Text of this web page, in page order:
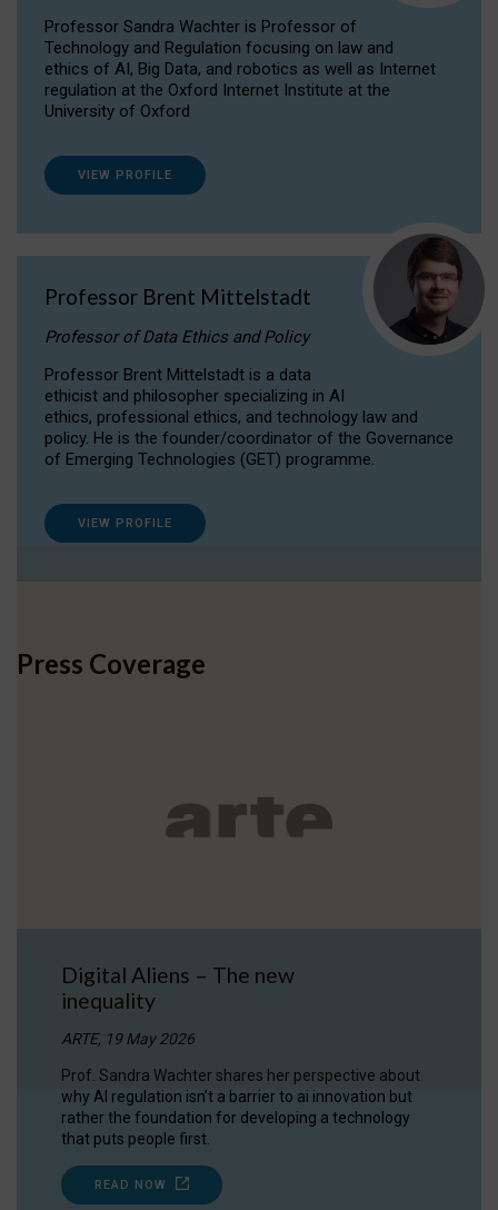
Professor Sandra Wachter is Professor of
Technology and Regulation focusing on law and
ethics of AI, Big Data, and robotics as well as Internet
regulation at the Oxford Internet Institute at the
University of Oxford
VIEW PROFILE
Professor Brent Mittelstadt
Professor of Data Ethics and Policy
Professor Brent Mittelstadt is a data
ethicist and philosopher specializing in AI
ethics, professional ethics, and technology law and
policy. He is the founder/coordinator of the Governance
of Emerging Technologies (GET) programme.
VIEW PROFILE
Press Coverage
Digital Aliens – The new
inequality
ARTE, 19 May 2026
Prof. Sandra Wachter shares her perspective about
why AI regulation isn’t a barrier to ai innovation but
rather the foundation for developing a technology
that puts people first.
READ NOW